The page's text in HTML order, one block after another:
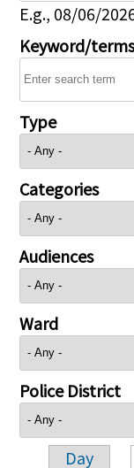
E.g., 08/06/
Keyword/
Type
Categories
Audiences
Ward
Police District
Day